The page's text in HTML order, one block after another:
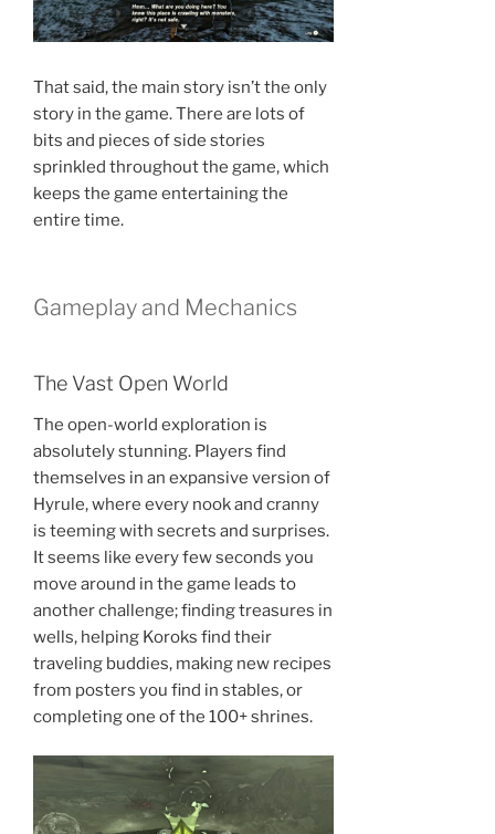
That said, the main story isn’t the only
story in the game. There are lots of
bits and pieces of side stories
sprinkled throughout the game, which
keeps the game entertaining the
entire time.
Gameplay and Mechanics
The Vast Open World
The open-world exploration is
absolutely stunning. Players find
themselves in an expansive version of
Hyrule, where every nook and cranny
is teeming with secrets and surprises.
It seems like every few seconds you
move around in the game leads to
another challenge; finding treasures in
wells, helping Koroks find their
traveling buddies, making new recipes
from posters you find in stables, or
completing one of the 100+ shrines.